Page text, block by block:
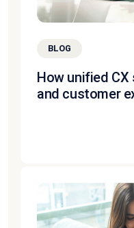
BLOG
How unified
and customer